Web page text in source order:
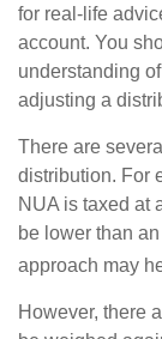
for real-life
account. You
understanding
adjusting a
There are
distribution. For
NUA is taxed at
be lower than
approach may
However, there